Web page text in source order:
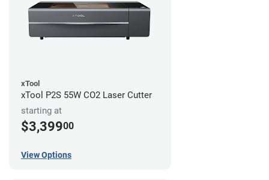
xTool
xTool P2S 55W CO2 Laser Cutter
starting at
$3,39900
View Options